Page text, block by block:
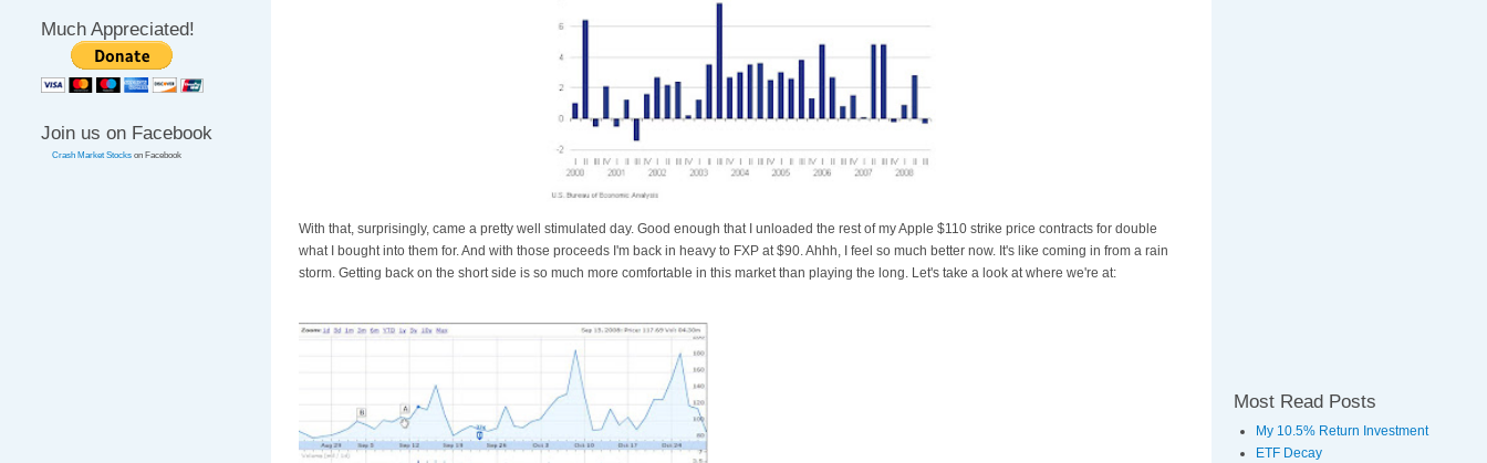
Much Appreciated!
Join us on Facebook
Crash Market Stocks on Facebook
With that, surprisingly, came a pretty well stimulated day. Good enough that I unloaded the rest of my Apple $110 strike price contracts for double
what I bought into them for. And with those proceeds I'm back in heavy to FXP at $90.Ahhh, I feel so much better now. It's like coming in from a rain
storm. Getting back on the short side is so much more comfortable in this market than playing the long. Let's take a look at where we're at:
Most Read Posts
My 10.5% Return Investment
ETF Decay